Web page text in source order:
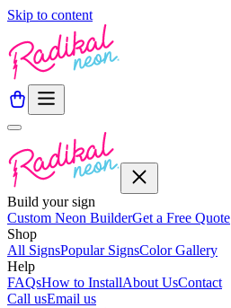
Skip to content
Build your sign
Custom Neon BuilderGet a Free Quote
Shop
All SignsPopular SignsColor Gallery
Help
FAQsHow to InstallAbout UsContact
Call usEmail us